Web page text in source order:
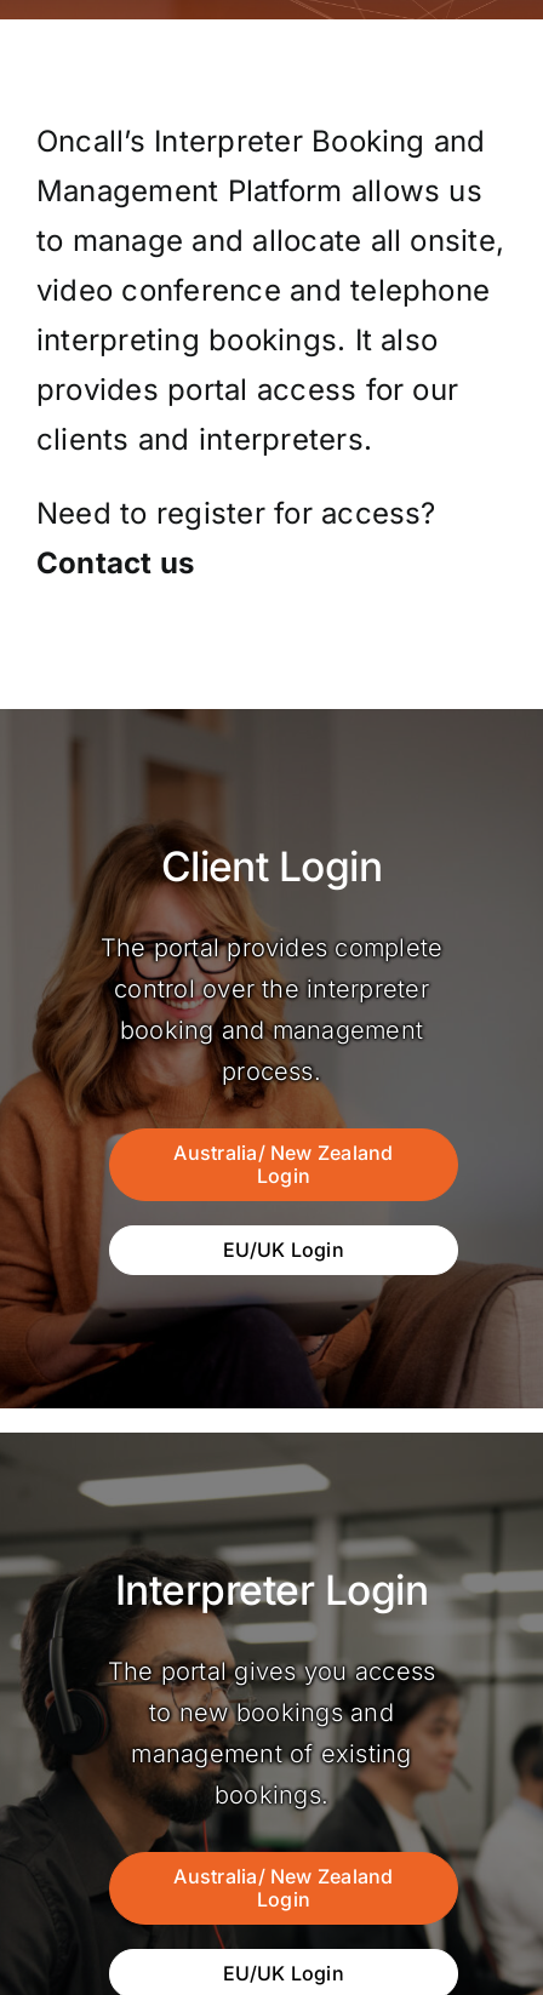
Oncall’s Interpreter Booking and
Management Platform allows us
to manage and allocate all onsite,
video conference and telephone
interpreting bookings. It also
provides portal access for our
clients and interpreters.
Need to register for access?
Contact us
Client Login
The portal provides complete
control over the interpreter
booking and management
process.
Australia/ New Zealand
Login
EU/UK Login
Interpreter Login
The portal gives you access
to new bookings and
management of existing
bookings.
Australia/ New Zealand
Login
EU/UK Login